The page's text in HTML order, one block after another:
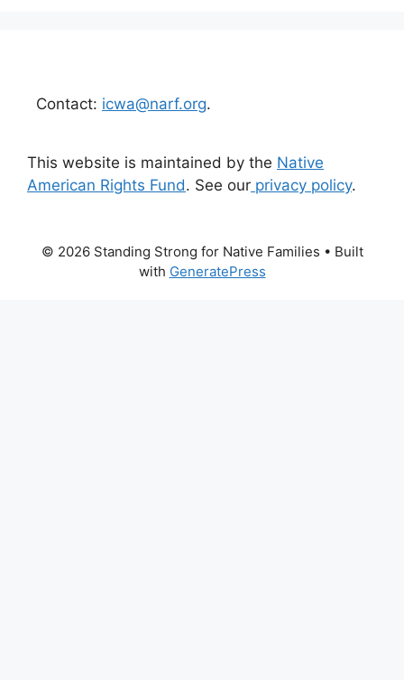
Contact: icwa@narf.org.
This website is maintained by the Native
American Rights Fund. See our privacy policy.
© 2026 Standing Strong for Native Families • Built
with GeneratePress